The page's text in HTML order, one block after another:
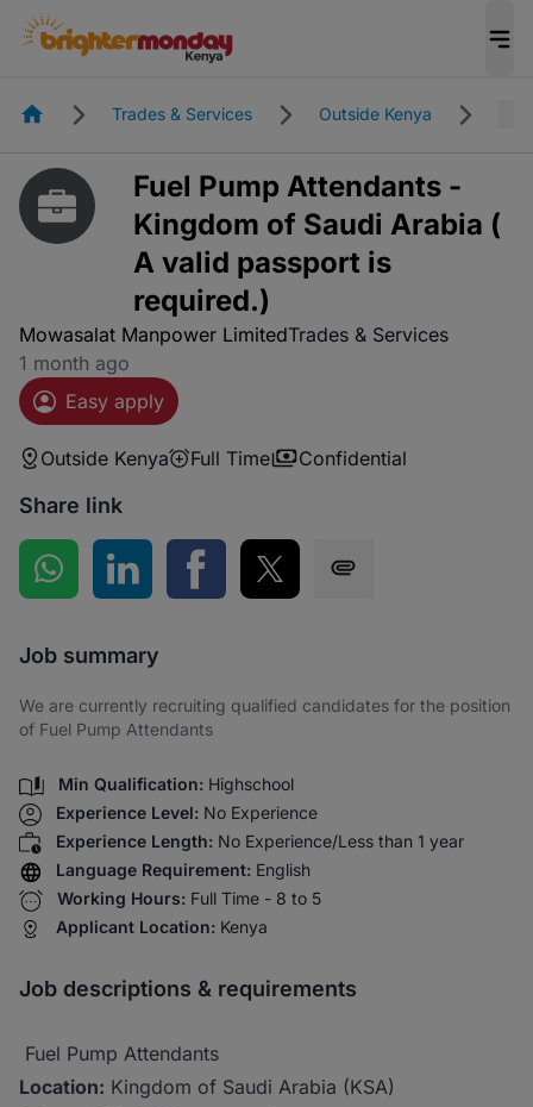
HomepageTrades & Services Outside Kenya
Fuel Pump Attendants -
Kingdom of Saudi Arabia (
A valid passport is
required.)
Mowasalat Manpower LimitedTrades & Services
1 month ago
Easy apply
Outside Kenya Full Time Confidential
Share link
Share on WhatsApp
Share on LinkedInShare on Facebook
Share on Twitter
Job summary
We are currently recruiting qualified candidates for the position
of Fuel Pump Attendants
Min Qualification: Highschool
Experience Level: No Experience
Experience Length: No Experience/Less than 1 year
Language Requirement: English
Working Hours: Full Time - 8 to 5
Applicant Location: Kenya
Job descriptions & requirements
Fuel Pump Attendants
Location: Kingdom of Saudi Arabia (KSA)